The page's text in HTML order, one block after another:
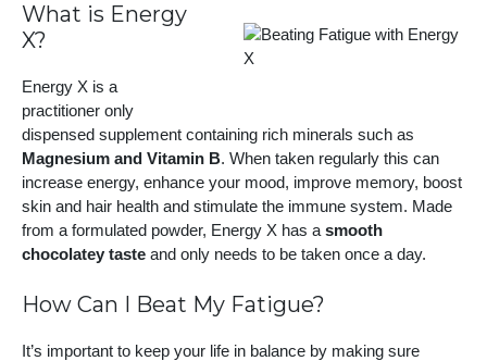
What is Energy
X?
Energy X is a
practitioner only
dispensed supplement containing rich minerals such as
Magnesium and Vitamin B. When taken regularly this can
increase energy, enhance your mood, improve memory, boost
skin and hair health and stimulate the immune system. Made
from a formulated powder, Energy X has a smooth
chocolatey taste and only needs to be taken once a day.
How Can I Beat My Fatigue?
It’s important to keep your life in balance by making sure